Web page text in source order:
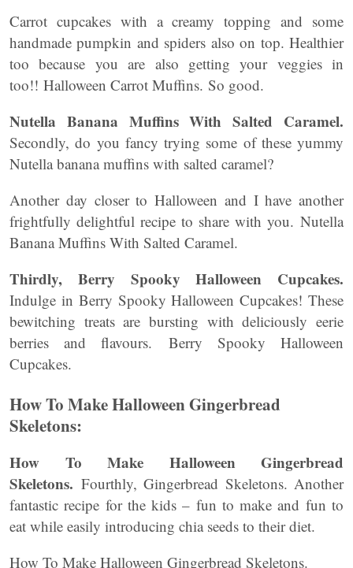
Carrot cupcakes with a creamy topping and some
handmade pumpkin and spiders also on top. Healthier
too because you are also getting your veggies in
too!! Halloween Carrot Muffins. So good.
Nutella Banana Muffins With Salted Caramel.
Secondly, do you fancy trying some of these yummy
Nutella banana muffins with salted caramel?
Another day closer to Halloween and I have another
frightfully delightful recipe to share with you. Nutella
Banana Muffins With Salted Caramel.
Thirdly, Berry Spooky Halloween Cupcakes.
Indulge in Berry Spooky Halloween Cupcakes! These
bewitching treats are bursting with deliciously eerie
berries and flavours. Berry Spooky Halloween
Cupcakes.
How To Make Halloween Gingerbread
Skeletons:
How To Make Halloween Gingerbread
Skeletons. Fourthly, Gingerbread Skeletons. Another
fantastic recipe for the kids – fun to make and fun to
eat while easily introducing chia seeds to their diet.
How To Make Halloween Gingerbread Skeletons.